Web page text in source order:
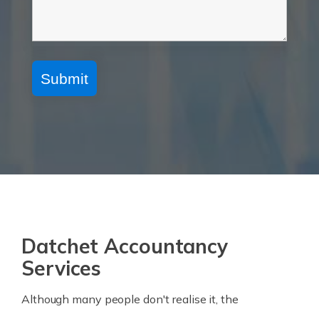
Datchet Accountancy
Services
Although many people don't realise it, the